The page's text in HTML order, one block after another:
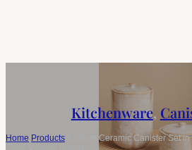
Kitchenware,
Home Products
Custom Ceramic Canister Set